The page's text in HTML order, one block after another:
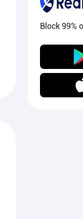
Block 99%